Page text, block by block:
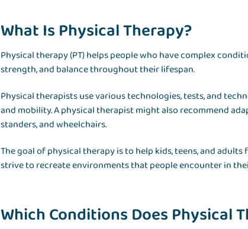
What Is Physical Therapy?
Physical therapy (PT) helps people who have complex
strength, and balance throughout their lifespan.
Physical therapists use various technologies, tests, and
and mobility. A physical therapist might also recommend
standers, and wheelchairs.
The goal of physical therapy is to help kids, teens, and
strive to recreate environments that people encounter in
Which Conditions Does Physical